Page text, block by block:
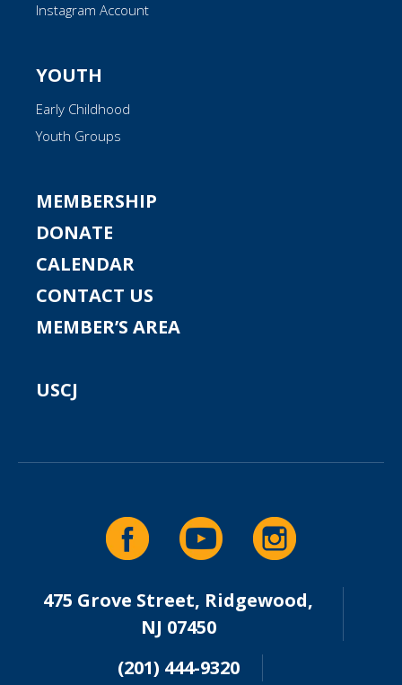
Instagram Account
YOUTH
Early Childhood
Youth Groups
MEMBERSHIP
DONATE
CALENDAR
CONTACT US
MEMBER’S AREA
USCJ
475 Grove Street, Ridgewood,
NJ 07450
(201) 444-9320